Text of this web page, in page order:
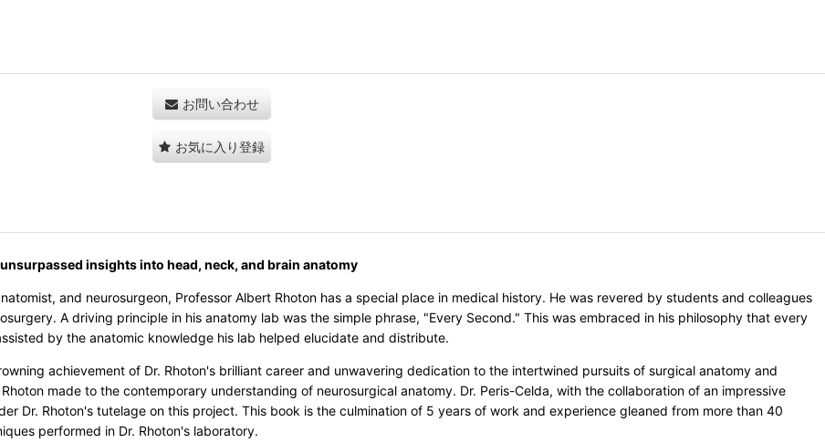
お問い合わせ
お気に入り登録
insights into head, neck, and brain anatomy
and neurosurgeon, Professor Albert Rhoton has a special place in medical history. He was revered by students and colleagues
A driving principle in his anatomy lab was the simple phrase, "Every Second." This was embraced in his philosophy that every
by the anatomic knowledge his lab helped elucidate and distribute.
achievement of Dr. Rhoton's brilliant career and unwavering dedication to the intertwined pursuits of surgical anatomy and
made to the contemporary understanding of neurosurgical anatomy. Dr. Peris-Celda, with the collaboration of an impressive
Dr. Rhoton's tutelage on this project. This book is the culmination of 5 years of work and experience gleaned from more than 40
performed in Dr. Rhoton's laboratory.